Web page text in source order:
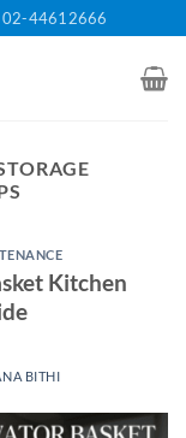
44612666
Kitchen
BITHI